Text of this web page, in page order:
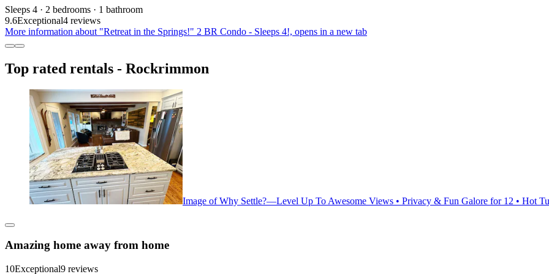
Sleeps 4 · 2 bedrooms · 1 bathroom
9.6Exceptional4 reviews
More information about "Retreat in the Springs!" 2 BR Condo - Sleeps 4!, opens in a new tab
Top rated rentals - Rockrimmon
Image of Why Settle?—Level Up To Awesome Views • Privacy & Fun Galore for 12 • Hot
Amazing home away from home
10Exceptional9 reviews